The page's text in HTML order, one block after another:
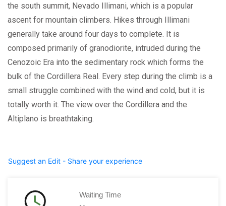
the south summit, Nevado Illimani, which is a popular
ascent for mountain climbers. Hikes through Illimani
generally take around four days to complete. It is
composed primarily of granodiorite, intruded during the
Cenozoic Era into the sedimentary rock which forms the
bulk of the Cordillera Real. Every step during the climb is a
small struggle combined with the wind and cold, but it is
totally worth it. The view over the Cordillera and the
Altiplano is breathtaking.
Suggest an Edit - Share your experience
Waiting Time